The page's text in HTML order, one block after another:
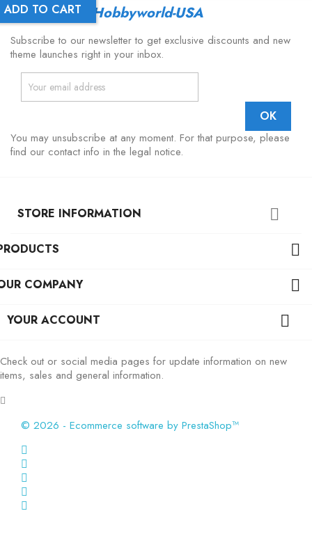
ADD TO CART
Latest From Hobbyworld-USA
Subscribe to our newsletter to get exclusive discounts and new
theme launches right in your inbox.
You may unsubscribe at any moment. For that purpose, please
find our contact info in the legal notice.
STORE INFORMATION 

COMPANY 
YOUR ACCOUNT 
Check out or social media pages for update information on new
items, sales and general information.
© 2026 - Ecommerce software by PrestaShop™